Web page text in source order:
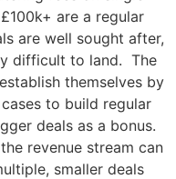
are a regular
are well sought after,
difficult to land. The
themselves by
to build regular
deals as a bonus.
revenue stream can
smaller deals